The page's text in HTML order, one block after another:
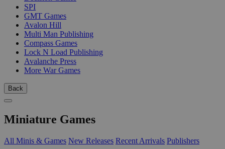
SPI
GMT Games
Avalon Hill
Multi Man Publishing
Compass Games
Lock N Load Publishing
Avalanche Press
More War Games
Back
Miniature Games
All Minis & Games New Releases Recent Arrivals Publishers